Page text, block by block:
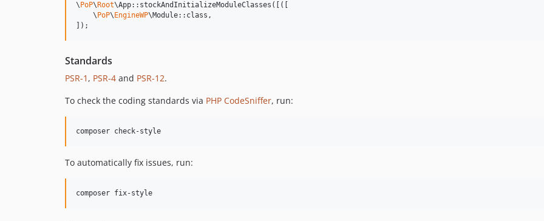
\ PoP\ Root\App::stockAndInitializeModuleClasses([([
    \
PoP\ EngineWP\Module::class,
]);
Standards
PSR-1 , PSR-4 and PSR-12.
To check the coding standards via PHP CodeSniffer, run:
composer check-style
To automatically fix issues, run:
composer fix-style